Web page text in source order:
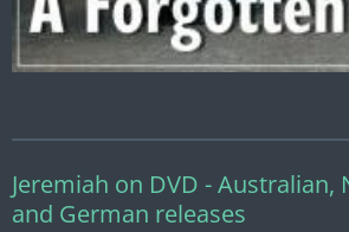
Jeremiah on DVD -
and German releases